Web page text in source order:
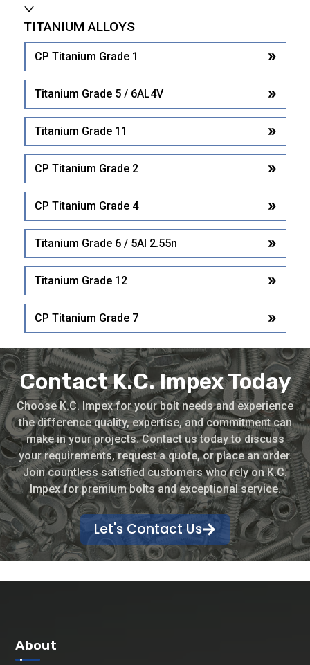
TITANIUM ALLOYS
CP Titanium Grade 1
Titanium Grade 5 / 6AL4V
Titanium Grade 11
CP Titanium Grade 2
CP Titanium Grade 4
Titanium Grade 6 / 5Al 2.55n
Titanium Grade 12
CP Titanium Grade 7
Contact K.C. Impex Today
Choose K.C. Impex for your bolt needs and experience
the difference quality, expertise, and commitment can
make in your projects. Contact us today to discuss
your requirements, request a quote, or place an order.
Join countless satisfied customers who rely on K.C.
Impex for premium bolts and exceptional service.
Let's Contact Us
About